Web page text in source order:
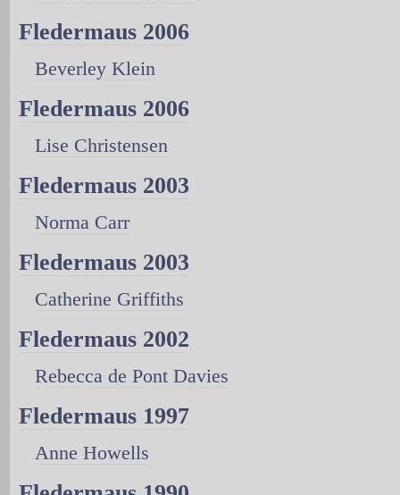
Fledermaus 2006
Beverley Klein
Fledermaus 2006
Lise Christensen
Fledermaus 2003
Norma Carr
Fledermaus 2003
Catherine Griffiths
Fledermaus 2002
Rebecca de Pont Davies
Fledermaus 1997
Anne Howells